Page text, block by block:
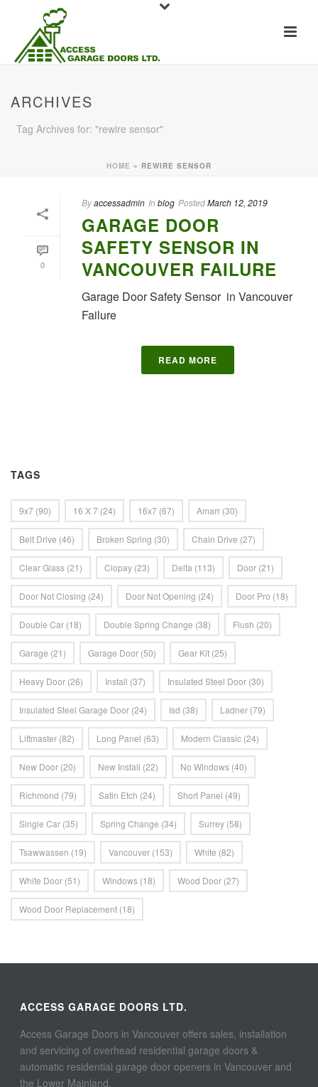
ARCHIVES
Tag Archives for: "rewire sensor"
HOME » REWIRE SENSOR
0
Byaccessadmin In blog PostedMarch 12, 2019
GARAGE DOOR
SAFETY SENSOR IN
VANCOUVER FAILURE
Garage Door Safety Sensor in Vancouver
Failure
READ MORE
TAGS
9x7 (90) 16 X 7 (24) 16x7 (67) Amarr (30)
Belt Drive (46) Broken Spring (30) Chain Drive (27)
Clear Glass (21) Clopay (23) Delta (113) Door (21)
Door Not Closing (24) Door Not Opening (24) Door Pro (18)
Double Car (18) Double Spring Change (38) Flush (20)
Garage (21) Garage Door (50) Gear Kit (25)
Heavy Door (26) Install (37) Insulated Steel Door (30)
Insulated Steel Garage Door (24) Isd (38) Ladner (79)
Liftmaster (82) Long Panel (63) Modern Classic (24)
New Door (20) New Install (22) No Windows (40)
Richmond (79) Satin Etch (24) Short Panel (49)
Single Car (35) Spring Change (34) Surrey (58)
Tsawwassen (19) Vancouver (153) White (82)
White Door (51) Windows (18) Wood Door (27)
Wood Door Replacement (18)
ACCESS GARAGE DOORS LTD.
Access Garage Doors in Vancouver offers sales, installation
and servicing of overhead residential garage doors &
automatic residential garage door openers in Vancouver and
the Lower Mainland.